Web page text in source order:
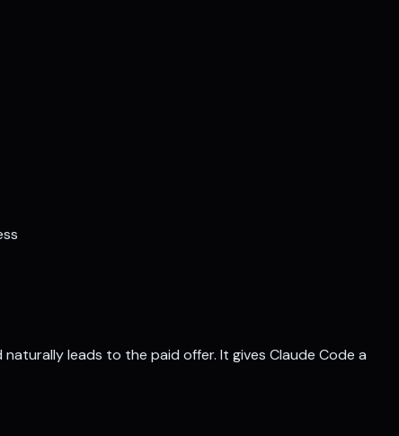
leads to the paid offer. It gives Claude Code a